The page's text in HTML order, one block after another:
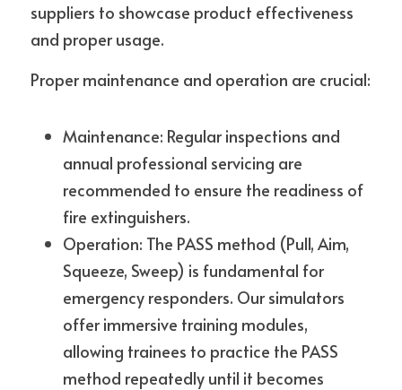
suppliers to showcase product effectiveness
and proper usage.
Proper maintenance and operation are crucial:
Maintenance: Regular inspections and
annual professional servicing are
recommended to ensure the readiness of
fire extinguishers.
Operation: The PASS method (Pull, Aim,
Squeeze, Sweep) is fundamental for
emergency responders. Our simulators
offer immersive training modules,
allowing trainees to practice the PASS
method repeatedly until it becomes